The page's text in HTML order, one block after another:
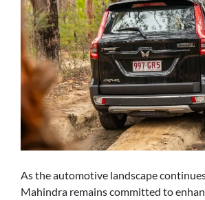
As the automotive landscape
Mahindra remains committed to